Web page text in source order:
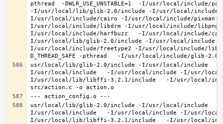
pthread  -DWLR_USE_UNSTABLE=1  -I/usr/local/
-I/usr/local/lib/glib-2.0/include -I/usr/local/
I/usr/local/include/cairo -I/usr/local/include/
I/usr/local/include/libdrm -I/usr/local/include/libpng16 -
I/usr/local/include/harfbuzz   -I/usr/local/include/
I/usr/local/lib/glib-2.0/include -I/usr/local/include -
I/usr/local/include/freetype2 -I/usr/local/include/
usr/local/lib/glib-2.0/include -I/usr/local/include   -
I/usr/local/include   -I/usr/local/include -I/usr/
I/usr/local/lib/libffi-3.2.1/include   -I/usr/local/
usr/local/lib/glib-2.0/include -I/usr/local/include   -
I/usr/local/include   -I/usr/local/include -I/usr/
I/usr/local/lib/libffi-3.2.1/include   -I/usr/local/